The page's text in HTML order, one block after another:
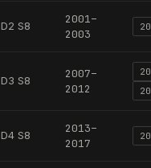
D2 S8 2001–
2003
20
D3 S8 2007–
2012
20
20
D4 S8 2013–
2017
20